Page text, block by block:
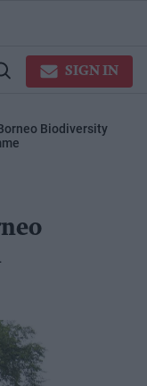
SIGN IN
Biodiversity